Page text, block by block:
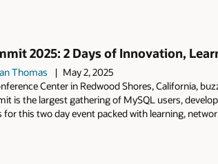
2025: 2 Days of Innovation,
Thomas
May 2, 2025
Center in Redwood Shores, California,
is the largest gathering of MySQL users,
for this two day event packed with learning,